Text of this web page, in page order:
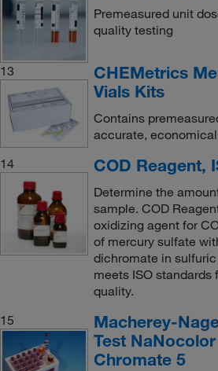
Premeasured unit
quality testing
13
CHEMetrics
Vials Kits
Contains
accurate,
14
COD Reagent,
Determine the
sample. COD
oxidizing agent for
of mercury sulfate
dichromate in
meets ISO standards
quality.
15
Macherey-
Test
Chromate 5